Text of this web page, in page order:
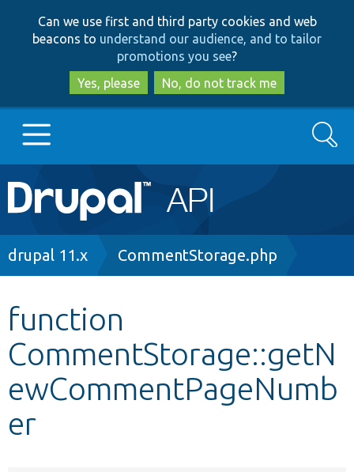
to
main
content
to
search
Can we use first and third party cookies and web
beacons to understand our audience, and to tailor
promotions you see?
Yes, please
No, do not track me
Main
navigation
Go to Drupal.org
Other projects
Develop for Drupal
Search
Breadcrumb
drupal 11.x CommentStorage.php
function
CommentStorage::getN
ewCommentPageNumb
er